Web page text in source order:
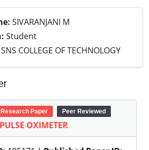
SIVARANJANI M
Student
SNS COLLEGE OF TECHNOLOGY
Research Paper Peer Reviewed
OXIMETER